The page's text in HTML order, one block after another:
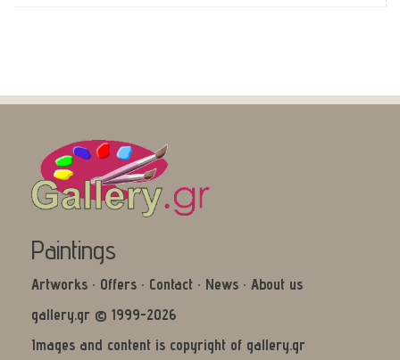
Paintings
Artworks · Offers · Contact · News · About us
gallery.gr © 1999-2026
Images and content is copyright of gallery.gr